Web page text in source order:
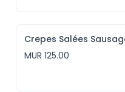
MUR 125.00